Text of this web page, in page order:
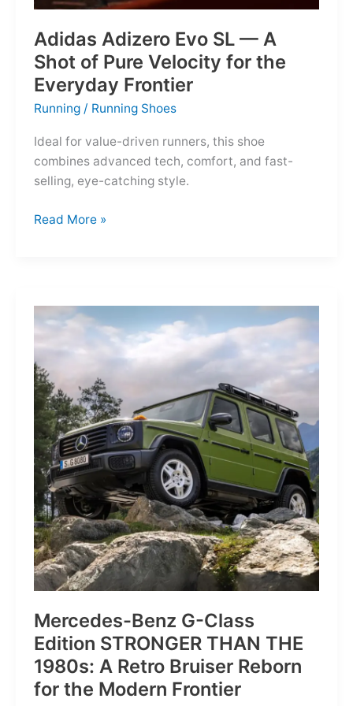
Adidas Adizero Evo SL — A
Shot of Pure Velocity for the
Everyday Frontier
Running / Running Shoes
Ideal for value-driven runners, this shoe
combines advanced tech, comfort, and fast-
selling, eye-catching style.
Adidas
Pure
Velocity
for
the
Everyday
Frontier
Read More »
Mercedes-Benz G-Class
Edition STRONGER THAN THE
1980s: A Retro Bruiser Reborn
for the Modern Frontier